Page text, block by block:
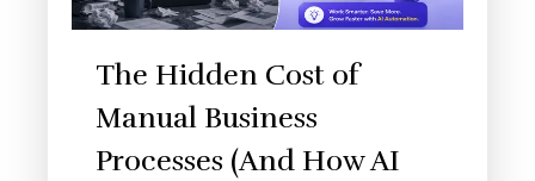
The Hidden Cost of
Manual Business
Processes (And How AI